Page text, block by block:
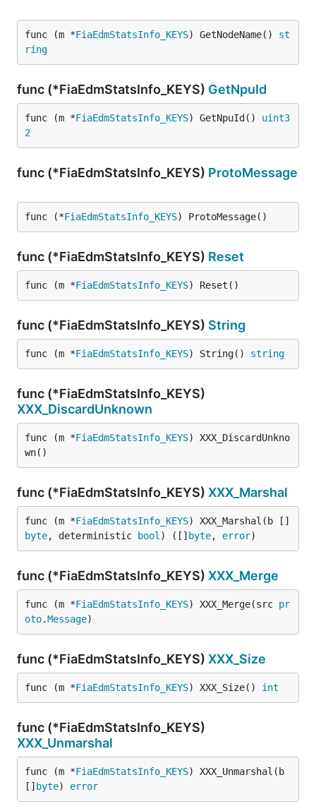
func (m *FiaEdmStatsInfo_KEYS) GetNodeName() st
ring
func (*FiaEdmStatsInfo_KEYS) GetNpuId
func (m *FiaEdmStatsInfo_KEYS) GetNpuId() uint3
2
func (*FiaEdmStatsInfo_KEYS) ProtoMessage
func (*FiaEdmStatsInfo_KEYS) ProtoMessage()
func (*FiaEdmStatsInfo_KEYS) Reset
func (m *FiaEdmStatsInfo_KEYS) Reset()
func (*FiaEdmStatsInfo_KEYS) String
func (m *FiaEdmStatsInfo_KEYS) String() string
func (*FiaEdmStatsInfo_KEYS)
XXX_DiscardUnknown
func (m *FiaEdmStatsInfo_KEYS) XXX_DiscardUnkno
wn()
func (*FiaEdmStatsInfo_KEYS) XXX_Marshal
func (m *FiaEdmStatsInfo_KEYS) XXX_Marshal(b []
byte, deterministic bool ) ([] byte, error)
func (*FiaEdmStatsInfo_KEYS) XXX_Merge
func (m *FiaEdmStatsInfo_KEYS) XXX_Merge(src pr
oto.Message)
func (*FiaEdmStatsInfo_KEYS) XXX_Size
func (m *FiaEdmStatsInfo_KEYS) XXX_Size() int
func (*FiaEdmStatsInfo_KEYS)
XXX_Unmarshal
func (m *FiaEdmStatsInfo_KEYS) XXX_Unmarshal(b
[] byte) error